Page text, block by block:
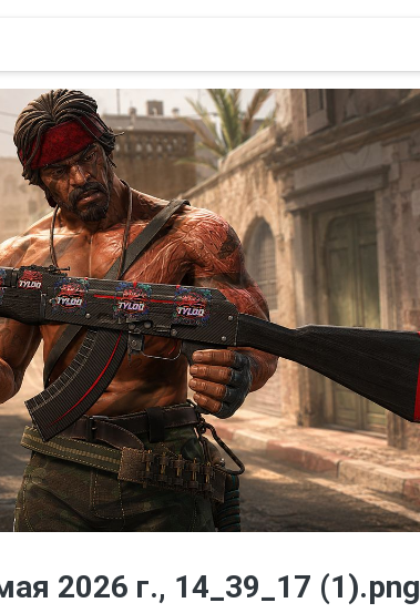
2026 г., 14_39_17 (1).png